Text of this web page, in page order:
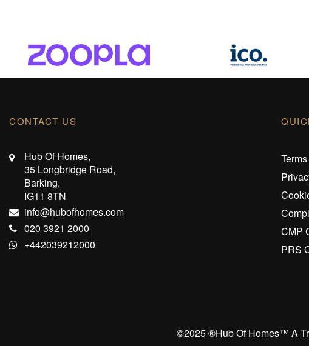
CONTACT US
Hub Of Homes,
35 Longbridge Road,
Barking,
IG11 8TN
info@hubofhomes.com
020 3921 2000
+442039212000
CMP
PRS
©️2025 ®️Hub Of Homes™️ A